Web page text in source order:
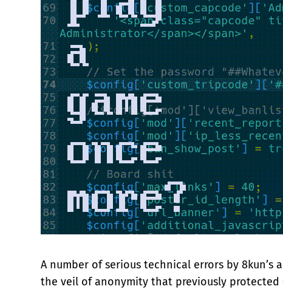
A number of serious technical errors by
the veil of anonymity that previously protected